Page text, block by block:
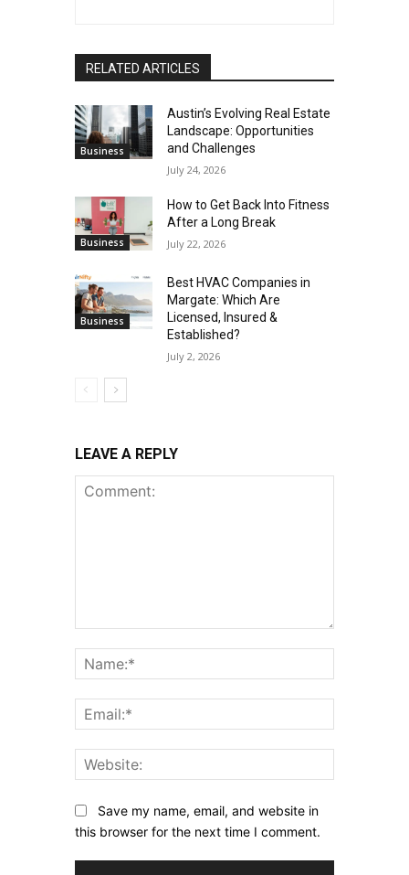
RELATED ARTICLES
Business
Austin’s Evolving Real Estate
Landscape: Opportunities
and Challenges
July 24, 2026
Business
How to Get Back Into Fitness
After a Long Break
July 22, 2026
Business
Best HVAC Companies in
Margate: Which Are
Licensed, Insured &
Established?
July 2, 2026
LEAVE A REPLY
Save my name, email, and website in
this browser for the next time I comment.